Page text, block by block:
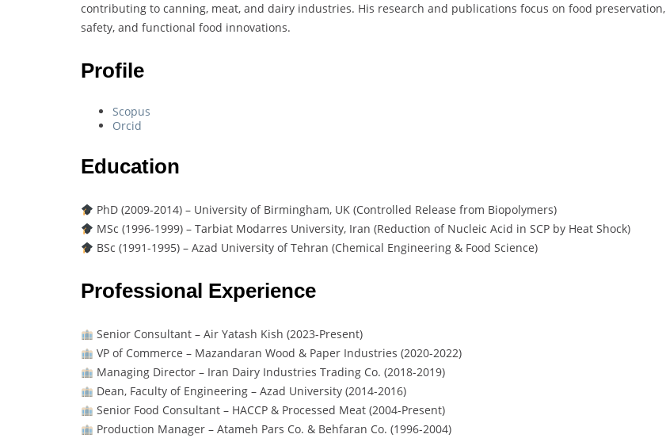
contributing to canning, meat, and dairy industries. His research and publications focus on food preservation,
safety, and functional food innovations.
Profile
Scopus
Orcid
Education
PhD (2009-2014) – University of Birmingham, UK (Controlled Release from Biopolymers)
MSc (1996-1999) – Tarbiat Modarres University, Iran (Reduction of Nucleic Acid in SCP by Heat Shock)
BSc (1991-1995) – Azad University of Tehran (Chemical Engineering & Food Science)
Professional Experience
Senior Consultant – Air Yatash Kish (2023-Present)
VP of Commerce – Mazandaran Wood & Paper Industries (2020-2022)
Managing Director – Iran Dairy Industries Trading Co. (2018-2019)
Dean, Faculty of Engineering – Azad University (2014-2016)
Senior Food Consultant – HACCP & Processed Meat (2004-Present)
Production Manager – Atameh Pars Co. & Behfaran Co. (1996-2004)